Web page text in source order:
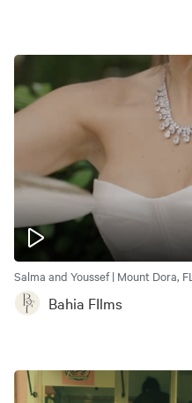
Salma and Youssef | Mount Dora, FL
Bahia FIlms